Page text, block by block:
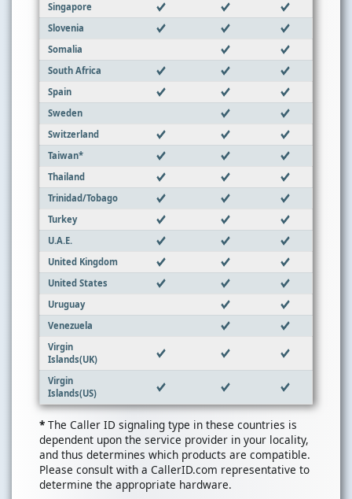
Singapore
Slovenia
Somalia
South Africa
Spain
Sweden
Switzerland
Taiwan*
Thailand
Trinidad/Tobago
Turkey
U.A.E.
United Kingdom
United States
Uruguay
Venezuela
Virgin
Islands(UK)
Virgin
Islands(US)
* The Caller ID signaling type in these countries is
dependent upon the service provider in your locality,
and thus determines which products are compatible.
Please consult with a CallerID.com representative to
determine the appropriate hardware.